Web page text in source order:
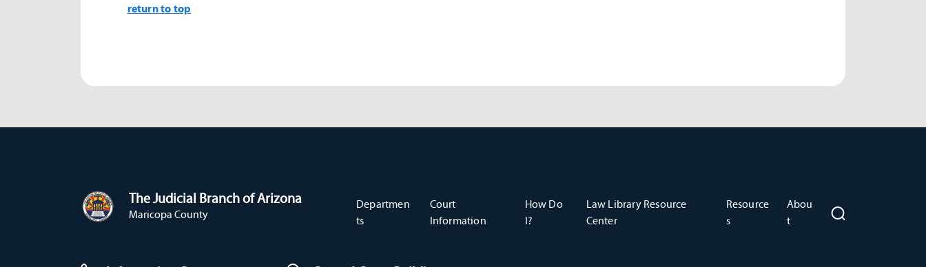
return to top
The Judicial Branch of Arizona
Maricopa County
Departmen
ts
Court
Information
How Do
I?
Law Library Resource
Center
Resource
s
Abou
t